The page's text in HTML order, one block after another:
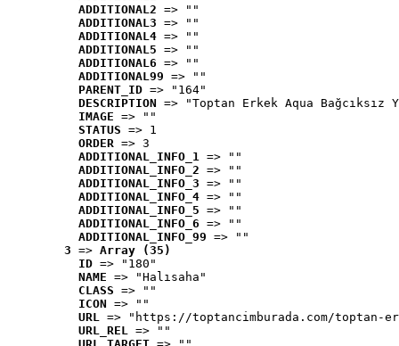
ADDITIONAL2 => ""
ADDITIONAL3 => ""
ADDITIONAL4 => ""
ADDITIONAL5 => ""
ADDITIONAL6 => ""
ADDITIONAL99 => ""
PARENT_ID => "164"
DESCRIPTION => "Toptan Erkek Aqua
IMAGE => ""
STATUS => 1
ORDER => 3
ADDITIONAL_INFO_1 => ""
ADDITIONAL_INFO_2 => ""
ADDITIONAL_INFO_3 => ""
ADDITIONAL_INFO_4 => ""
ADDITIONAL_INFO_5 => ""
ADDITIONAL_INFO_6 => ""
ADDITIONAL_INFO_99 => ""
3 => Array (35)
ID => "180"
NAME => "Halısaha"
CLASS => ""
ICON => ""
URL => "https://toptancimburada.com/toptan-
URL_REL => ""